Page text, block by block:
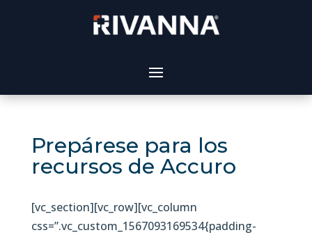
Prepárese para los
recursos de Accuro
[vc_section][vc_row][vc_column
css=”.vc_custom_1567093169534{padding-